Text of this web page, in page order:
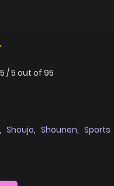
5 /5 out of 95
, Shoujo, Shounen, Sports